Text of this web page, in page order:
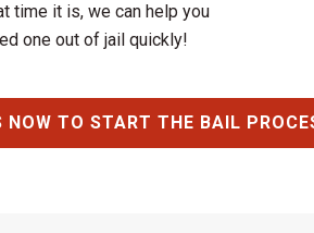
time it is, we can help you
one out of jail quickly!
NOW TO START THE BAIL